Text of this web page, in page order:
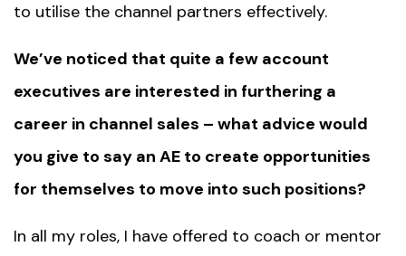
to utilise the channel partners effectively.
We’ve noticed that quite a few account
executives are interested in furthering a
career in channel sales – what advice would
you give to say an AE to create opportunities
for themselves to move into such positions?
In all my roles, I have offered to coach or mentor